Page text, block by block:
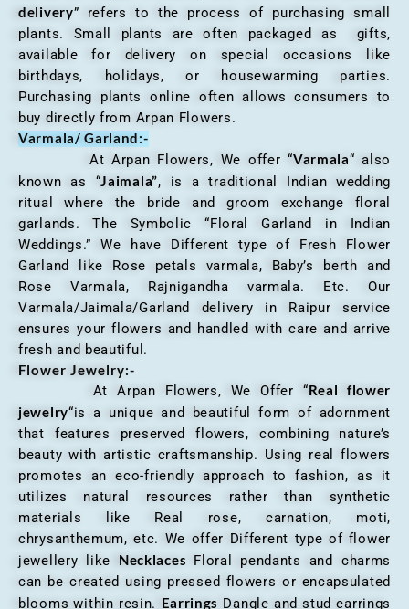
delivery” refers to the process of purchasing small
plants. Small plants are often packaged as gifts,
available for delivery on special occasions like
birthdays, holidays, or housewarming parties.
Purchasing plants online often allows consumers to
buy directly from Arpan Flowers.
Varmala/ Garland:-
At Arpan Flowers, We offer “Varmala“ also
known as “Jaimala”, is a traditional Indian wedding
ritual where the bride and groom exchange floral
garlands. The Symbolic “Floral Garland in Indian
Weddings.” We have Different type of Fresh Flower
Garland like Rose petals varmala, Baby’s berth and
Rose Varmala, Rajnigandha varmala. Etc. Our
Varmala/Jaimala/Garland delivery in Raipur service
ensures your flowers and handled with care and arrive
fresh and beautiful.
Flower Jewelry:-
At Arpan Flowers, We Offer “Real flower
jewelry“is a unique and beautiful form of adornment
that features preserved flowers, combining nature’s
beauty with artistic craftsmanship. Using real flowers
promotes an eco-friendly approach to fashion, as it
utilizes natural resources rather than synthetic
materials like Real rose, carnation, moti,
chrysanthemum, etc. We offer Different type of flower
jewellery like Necklaces Floral pendants and charms
can be created using pressed flowers or encapsulated
blooms within resin. Earrings Dangle and stud earrings